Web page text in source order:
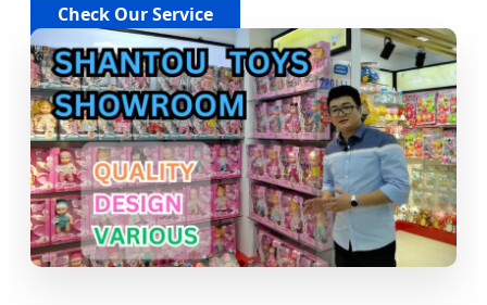
Check Our Service